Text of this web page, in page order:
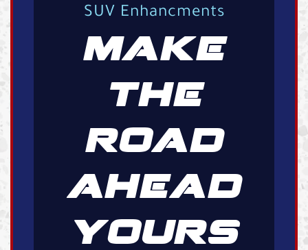
SUV Enhancments
MAKE
THE
ROAD
AHEAD
YOURS